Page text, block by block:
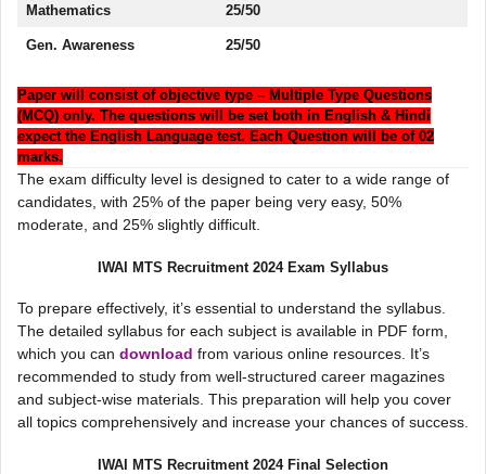
Mathematics 25/50
Gen. Awareness 25/50
Paper will consist of objective type – Multiple Type Questions
(MCQ) only. The questions will be set both in English & Hindi
expect the English Language test. Each Question will be of 02
marks.
The exam difficulty level is designed to cater to a wide range of
candidates, with 25% of the paper being very easy, 50%
moderate, and 25% slightly difficult.
IWAI MTS Recruitment 2024 Exam Syllabus
To prepare effectively, it’s essential to understand the syllabus.
The detailed syllabus for each subject is available in PDF form,
which you can download from various online resources. It’s
recommended to study from well-structured career magazines
and subject-wise materials. This preparation will help you cover
all topics comprehensively and increase your chances of success.
IWAI MTS Recruitment 2024 Final Selection